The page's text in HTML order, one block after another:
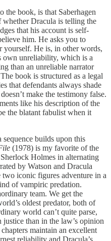
the book, is that Saberhagen
whether Dracula is telling the
that his account is self-
him. He asks you to
yourself. He is, in other words,
own unreliability, which is a
than an unreliable narrator
book is structured as a legal
that defendants always shade
make the testimony false.
like his description of the
the blatant fabulist when it
sequence builds upon this
(1978) is my favorite of the
Holmes in alternating
by Watson and Dracula
two iconic figures adventure in a
of vampiric predation.
team. We get the
oldest predator, both of
world can’t quite parse,
than in the law’s opinion
maintain an excellent